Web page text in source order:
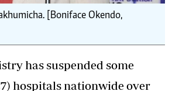
[Boniface Okendo,
has suspended some
hospitals nationwide over